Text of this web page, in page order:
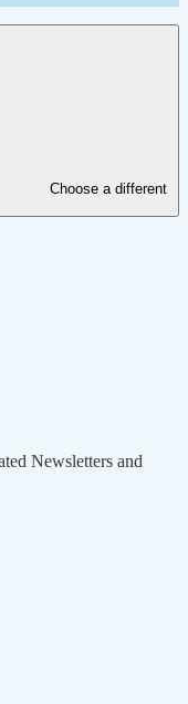
Choose a different
Newsletters and